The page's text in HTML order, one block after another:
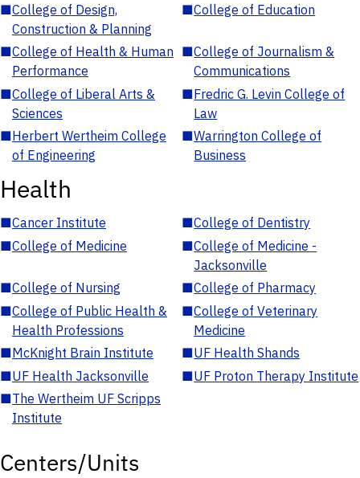
■College of Design,
Construction & Planning
■College of Education
■College of Health & Human
Performance
■College of Journalism &
Communications
■College of Liberal Arts &
Sciences
■Fredric G. Levin College of
Law
■Herbert Wertheim College
of Engineering
■Warrington College of
Business
Health
■Cancer Institute ■College of Dentistry
■College of Medicine ■College of Medicine -
Jacksonville
■College of Nursing ■College of Pharmacy
■College of Public Health &
Health Professions
■College of Veterinary
Medicine
■McKnight Brain Institute ■UF Health Shands
■UF Health Jacksonville ■UF Proton Therapy Institute
■The Wertheim UF Scripps
Institute
Centers/Units